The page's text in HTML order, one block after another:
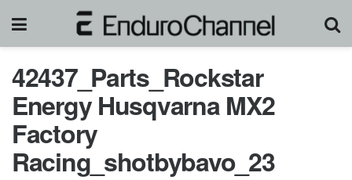
42437_Parts_Rockstar
Energy Husqvarna MX2
Factory
Racing_shotbybavo_23